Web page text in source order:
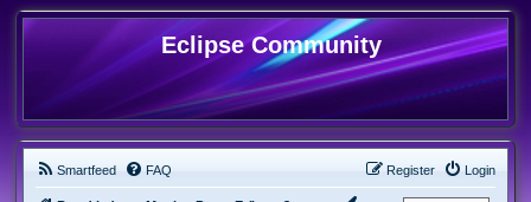
Eclipse Community
Smartfeed FAQ Login
Register